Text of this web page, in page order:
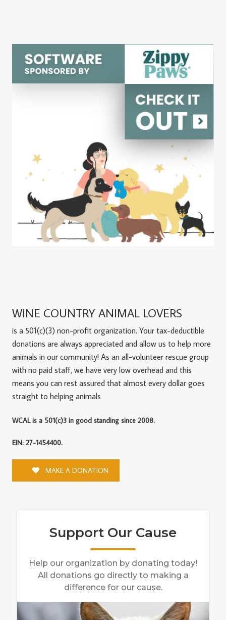
WINE COUNTRY ANIMAL LOVERS
is a 501(c)(3) non-profit organization. Your tax-deductible
donations are always appreciated and allow us to help more
animals in our community! As an all-volunteer rescue group
with no paid staff, we have very low overhead and this
means you can rest assured that almost every dollar goes
straight to helping animals
WCAL is a 501(c)3 in good standing since 2008.
EIN: 27-1454400.
MAKE A DONATION